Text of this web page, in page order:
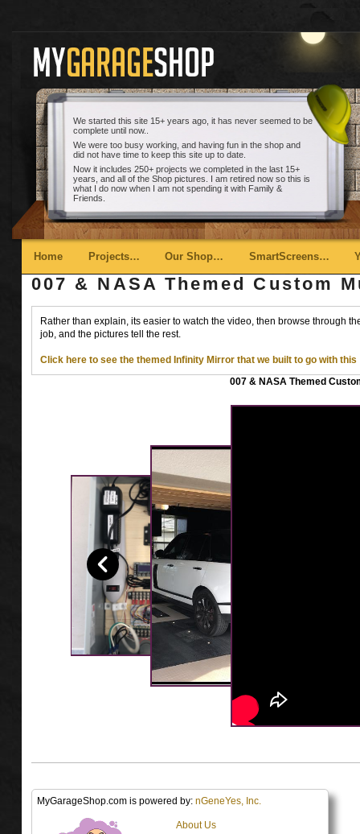
We started this site 15+ years ago, it has never seemed to be
complete until now..
We were too busy working, and having fun in the shop and
did not have time to keep this site up to date.
Now it includes 250+ projects we completed in the last 15+
years, and all of the Shop pictures. I am retired now so this is
what I do now when I am not spending it with Family &
Friends.
Main menu
Skip to primary content
Skip to secondary content
Home Projects… Our Shop… SmartScreens…
007 & NASA Themed Custom
Rather than explain, its easier to watch the video, then browse through
job, and the pictures tell the rest.
Click here to see the themed Infinity Mirror that we built to go with this
007 & NASA Themed
MyGarageShop.com is powered by: nGeneYes, Inc.
About Us